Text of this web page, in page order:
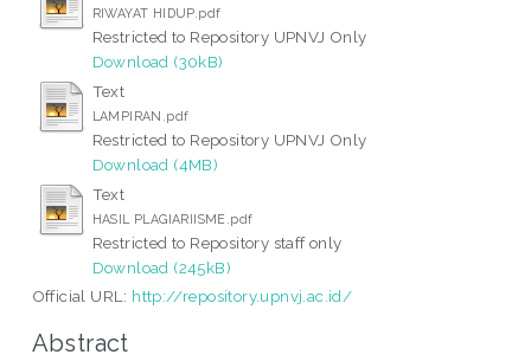
RIWAYAT HIDUP.pdf
Restricted to Repository UPNVJ Only
Download (30kB)
Text
LAMPIRAN.pdf
Restricted to Repository UPNVJ Only
Download (4MB)
Text
HASIL PLAGIARIISME.pdf
Restricted to Repository staff only
Download (245kB)
Official URL: http://repository.upnvj.ac.id/
Abstract